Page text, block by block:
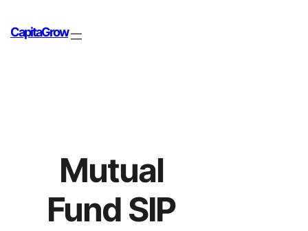
CapitaGrow
Mutual
Fund SIP